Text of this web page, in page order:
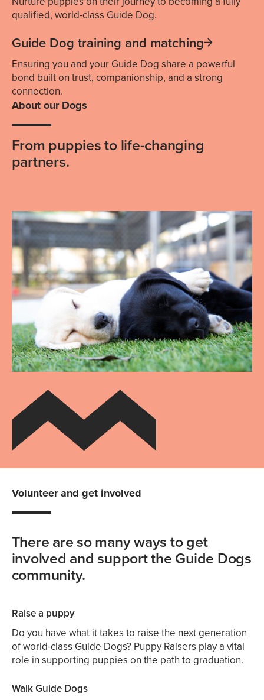
qualified, world-class Guide Dog.
Guide Dog training and matching
Ensuring you and your Guide Dog share a powerful
bond built on trust, companionship, and a strong
connection.
About our Dogs
From puppies to life-changing
partners.
Volunteer and get involved
There are so many ways to get
involved and support the Guide Dogs
community.
Raise a puppy
Do you have what it takes to raise the next generation
of world-class Guide Dogs? Puppy Raisers play a vital
role in supporting puppies on the path to graduation.
Walk Guide Dogs